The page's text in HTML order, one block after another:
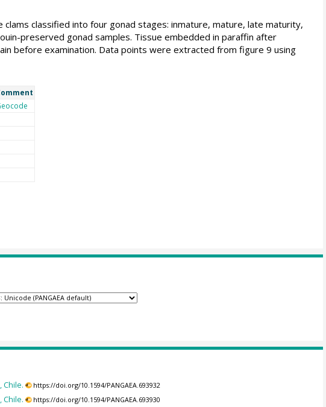
classified into four gonad stages: inmature, mature, late maturity,
preserved gonad samples. Tissue embedded in paraffin after
before examination. Data points were extracted from figure 9 using
Chile. https://doi.org/10.1594/PANGAEA.693932
Chile. https://doi.org/10.1594/PANGAEA.693930